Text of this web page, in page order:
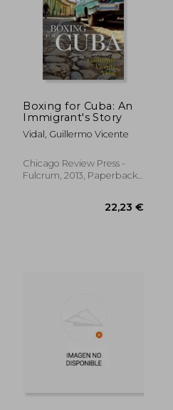
39,62 €
Boxing for Cuba: An
Immigrant's Story
Vidal, Guillermo Vicente
Chicago Review Press -
Fulcrum, 2013, Paperback,